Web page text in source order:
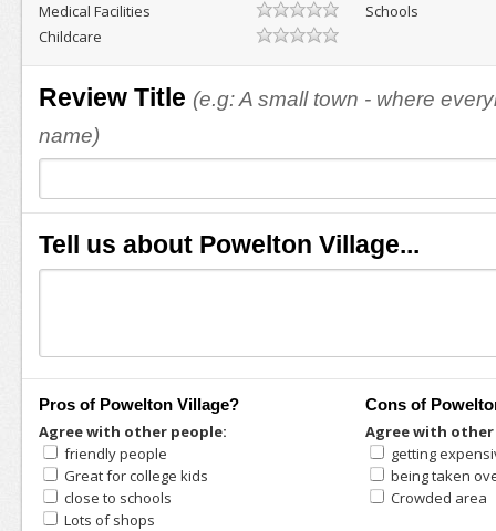
Medical Facilities
Schools
Childcare
Review Title (e.g: A small town - where
name)
Tell us about Powelton Village...
Pros of Powelton Village?
Agree with other people:
friendly people
Great for college kids
close to schools
Lots of shops
Cons of
Agree with
getting
being taken
Crowded area